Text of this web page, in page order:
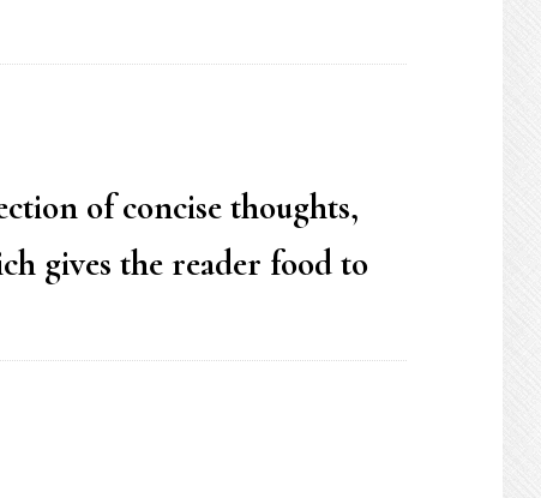
of concise thoughts,
gives the reader food to